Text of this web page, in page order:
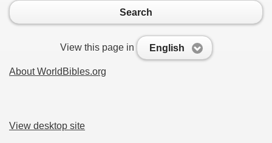
Search
View this page in English
About WorldBibles.org
View desktop site